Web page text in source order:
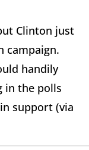
Clinton just
campaign.
handily
in the polls
support (via